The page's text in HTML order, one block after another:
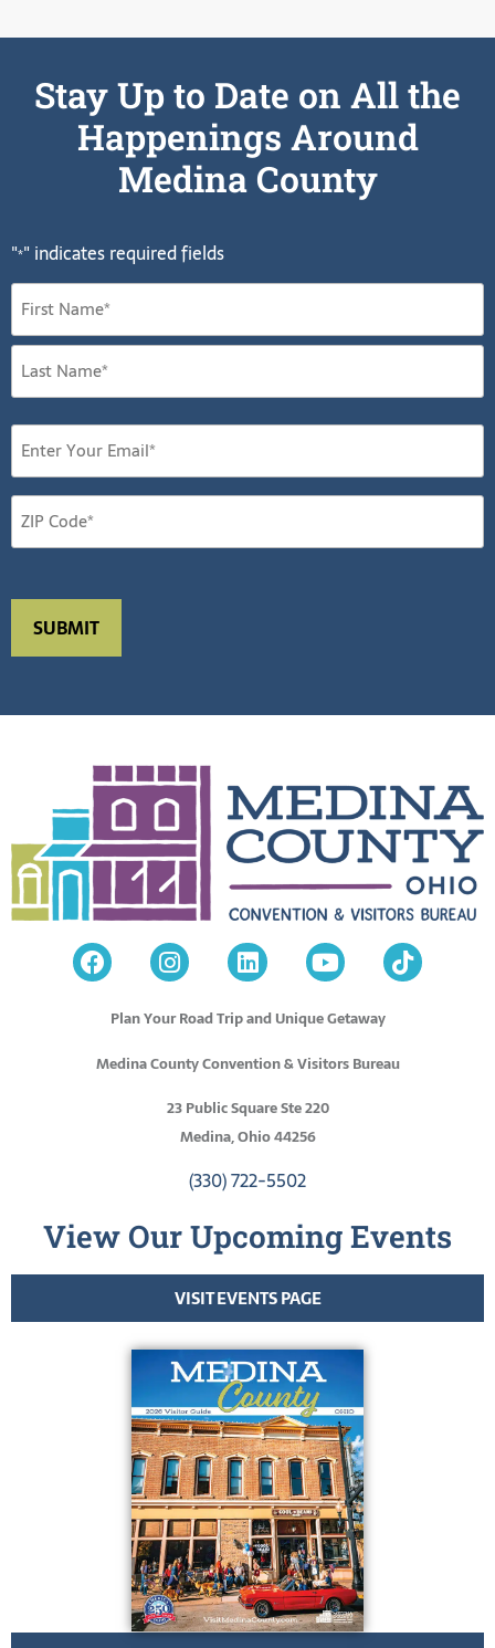
Stay Up to Date on All the
Happenings Around
Medina County
"*" indicates required fields
Plan Your Road Trip and Unique Getaway
Medina County Convention & Visitors Bureau
23 Public Square Ste 220
Medina, Ohio 44256
(330) 722-5502
View Our Upcoming Events
VISIT EVENTS PAGE